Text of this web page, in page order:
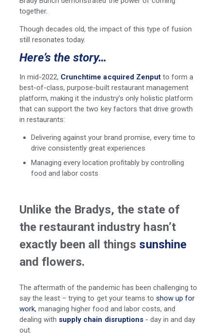
together.
Though decades old, the impact of this type of fusion
still resonates today.
Here’s the story…
In mid-2022, Crunchtime acquired Zenputto form a
best-of-class, purpose-built restaurant management
platform, making it the industry’s only holistic platform
that can support the two key factors that drive growth
in restaurants:
Delivering against your brand promise, every time to
drive consistently great experiences
Managing every location profitably by controlling
food and labor costs
Unlike the Bradys, the state of
the restaurant industry hasn’t
exactly been all things sunshine
and flowers.
The aftermath of the pandemic has been challenging to
say the least – trying to get your teams to show up for
work,managing higher food and labor costs, and
dealing with supply chain disruptions- day in and day
out.